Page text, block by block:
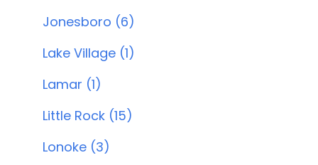
Jonesboro (6)
Lake Village (1)
Lamar (1)
Little Rock (15)
Lonoke (3)